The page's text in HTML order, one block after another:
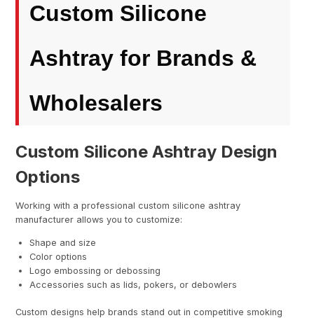
Custom Silicone
Ashtray for Brands &
Wholesalers
Custom Silicone Ashtray Design
Options
Working with a professional custom silicone ashtray
manufacturer allows you to customize:
Shape and size
Color options
Logo embossing or debossing
Accessories such as lids, pokers, or debowlers
Custom designs help brands stand out in competitive smoking